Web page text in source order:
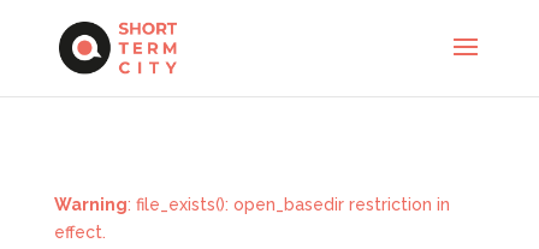
Warning: file_exists(): open_basedir restriction in
effect.